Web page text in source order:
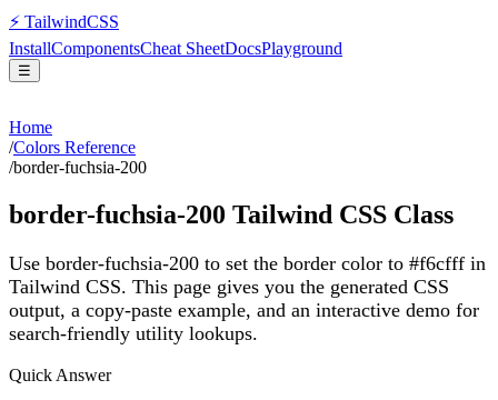
⚡ TailwindCSS
InstallComponentsCheat SheetDocsPlayground
☰
Home
/Colors Reference
/border-fuchsia-200
border-fuchsia-200 Tailwind CSS Class
Use border-fuchsia-200 to set the border color to #f6cfff in
Tailwind CSS. This page gives you the generated CSS
output, a copy-paste example, and an interactive demo for
search-friendly utility lookups.
Quick Answer